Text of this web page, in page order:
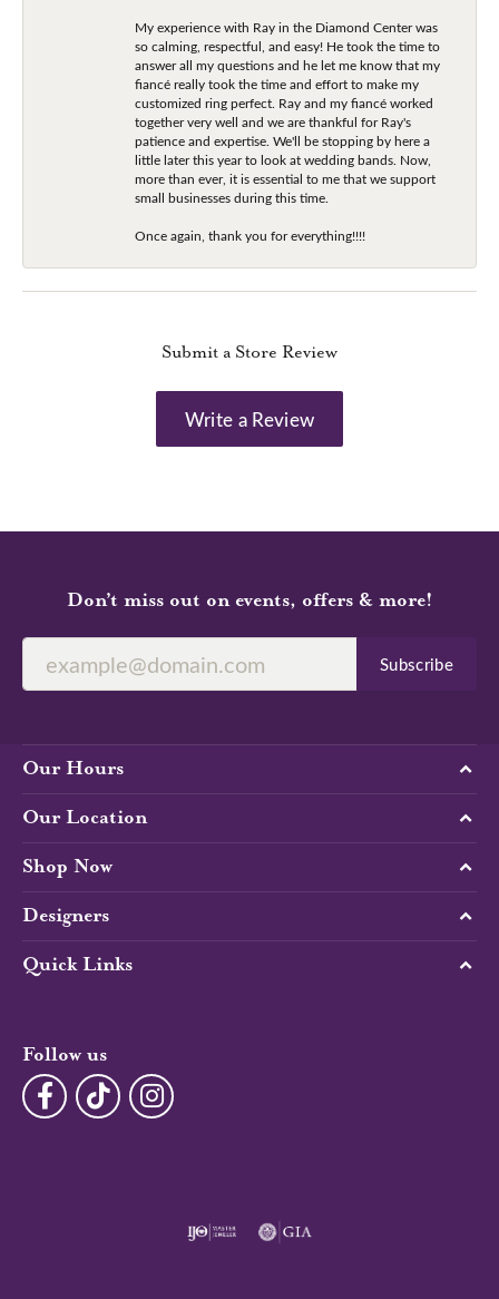
My experience with Ray in the Diamond Center was
so calming, respectful, and easy! He took the time to
answer all my questions and he let me know that my
fiancé really took the time and effort to make my
customized ring perfect. Ray and my fiancé worked
together very well and we are thankful for Ray's
patience and expertise. We'll be stopping by here a
little later this year to look at wedding bands. Now,
more than ever, it is essential to me that we support
small businesses during this time.
Once again, thank you for everything!!!!
Submit a Store Review
Write a Review
Don’t miss out on events, offers & more!
Subscribe
Our Hours
Our Location
Shop Now
Designers
Quick Links
Follow us